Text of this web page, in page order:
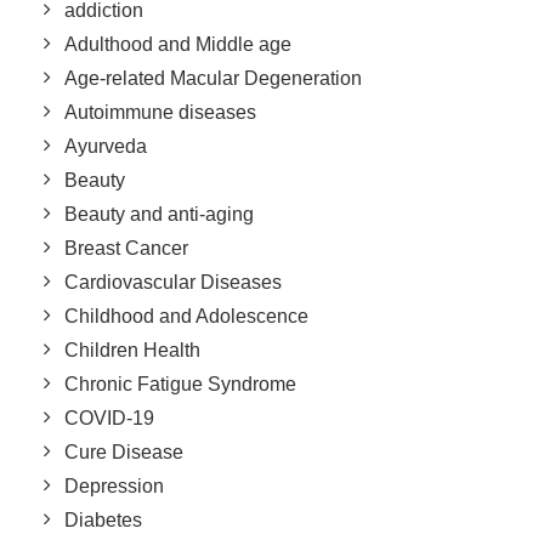
addiction
Adulthood and Middle age
Age-related Macular Degeneration
Autoimmune diseases
Ayurveda
Beauty
Beauty and anti-aging
Breast Cancer
Cardiovascular Diseases
Childhood and Adolescence
Children Health
Chronic Fatigue Syndrome
COVID-19
Cure Disease
Depression
Diabetes